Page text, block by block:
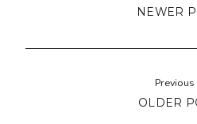
NEWER
Previous
OLDER